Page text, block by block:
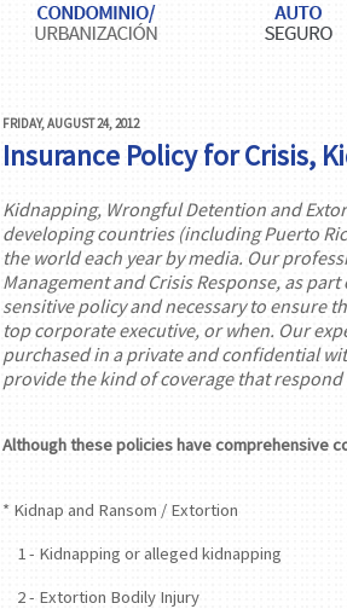
FRIDAY, AUGUST 24, 2012
Insurance Policy for Crisis,
Kidnapping, Wrongful Detention and
developing countries (including Puerto
the world each year by media. Our
Management and Crisis Response, as
sensitive policy and necessary to ensure
top corporate executive, or when. Our
purchased in a private and confidential
provide the kind of coverage that
Although these policies have comprehensive
* Kidnap and Ransom / Extortion
1 - Kidnapping or alleged kidnapping
2 - Extortion Bodily Injury